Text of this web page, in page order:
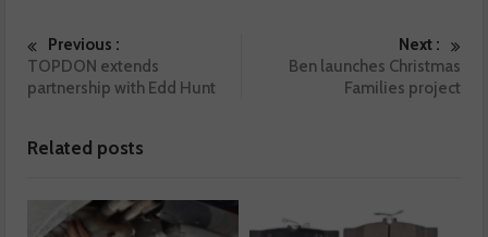
Previous :
TOPDON extends
partnership with Edd Hunt
Next :
Ben launches Christmas
Families project
Related posts